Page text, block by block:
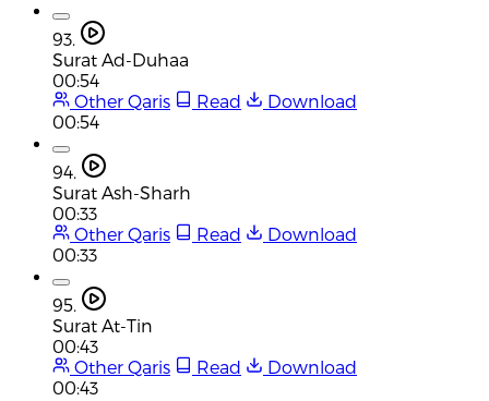
93.
Surat Ad-Duhaa
00:54
Other Qaris
Read
Download
00:54
94.
Surat Ash-Sharh
00:33
Other Qaris
Read
Download
00:33
95.
Surat At-Tin
00:43
Other Qaris
Read
Download
00:43